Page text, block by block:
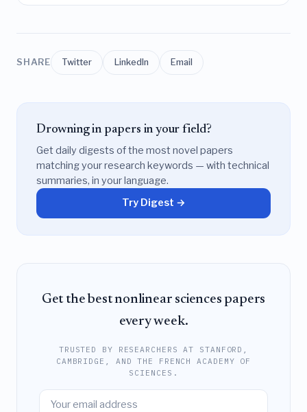
SHARE Twitter LinkedIn Email
Drowning in papers in your field?
Get daily digests of the most novel papers
matching your research keywords — with technical
summaries, in your language.
Try Digest →
Get the best nonlinear sciences papers
every week.
TRUSTED BY RESEARCHERS AT STANFORD,
CAMBRIDGE, AND THE FRENCH ACADEMY OF
SCIENCES.